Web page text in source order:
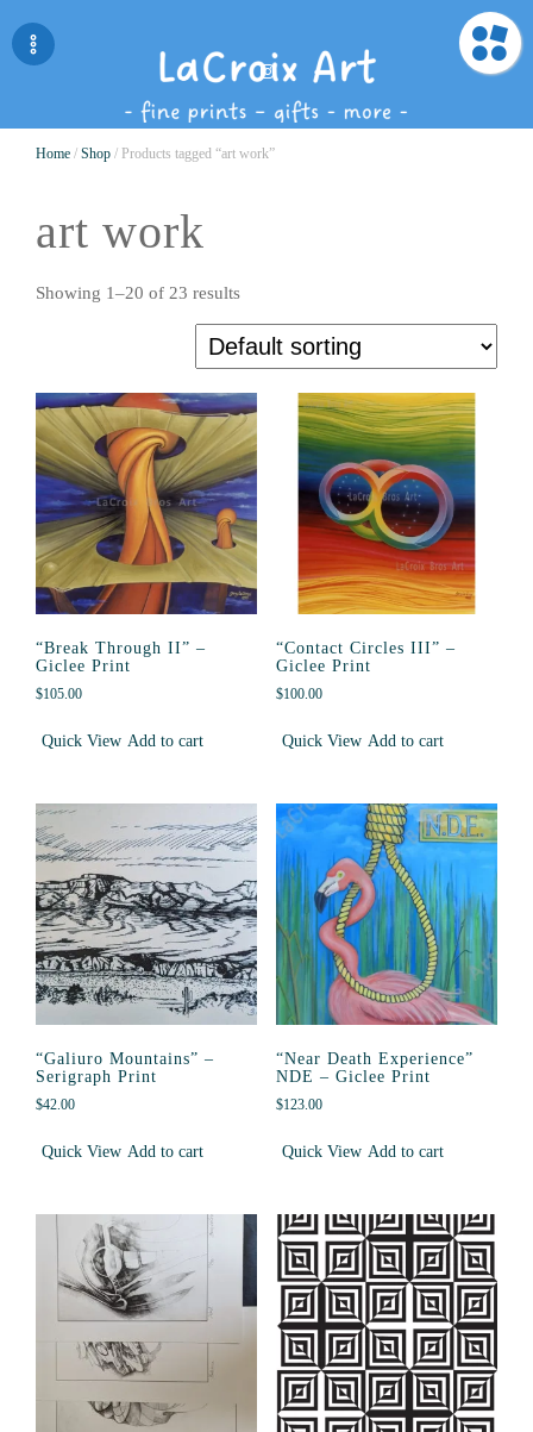
Home / Shop / Products tagged “art work”
art work
Showing 1–20 of 23 results
“Break Through II” –
Giclee Print
$105.00
Quick View Add to cart
“Contact Circles III” –
Giclee Print
$100.00
Quick View Add to cart
“Galiuro Mountains” –
Serigraph Print
$42.00
Quick View Add to cart
“Near Death Experience”
NDE – Giclee Print
$123.00
Quick View Add to cart